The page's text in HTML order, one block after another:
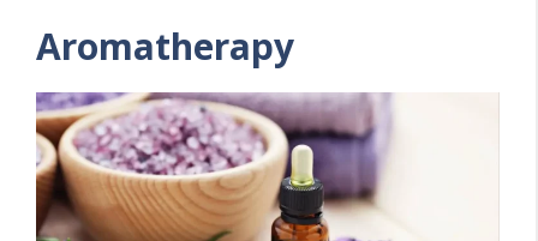
Aromatherapy